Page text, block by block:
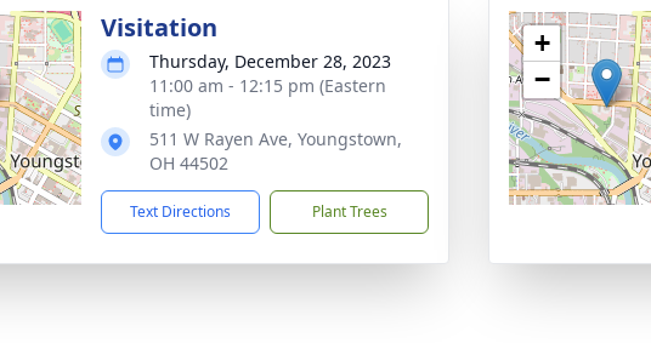
Visitation
Thursday, December 28, 2023
11:00 am - 12:15 pm (Eastern
time)
511 W Rayen Ave, Youngstown,
OH 44502
Text Directions Plant Trees
+
−